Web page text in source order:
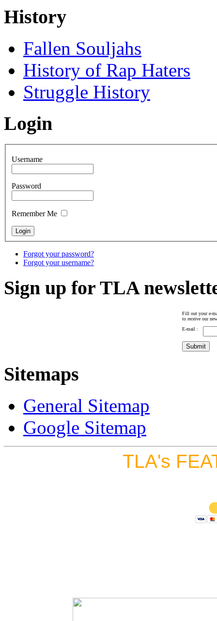
History
Fallen Souljahs
History of Rap Haters
Struggle History
Login
Username
Password
Remember Me
Forgot your password?
Forgot your username?
Sign up for TLA
Fill out your e-
to receive our
E-mail :
Sitemaps
General Sitemap
Google Sitemap
TLA's